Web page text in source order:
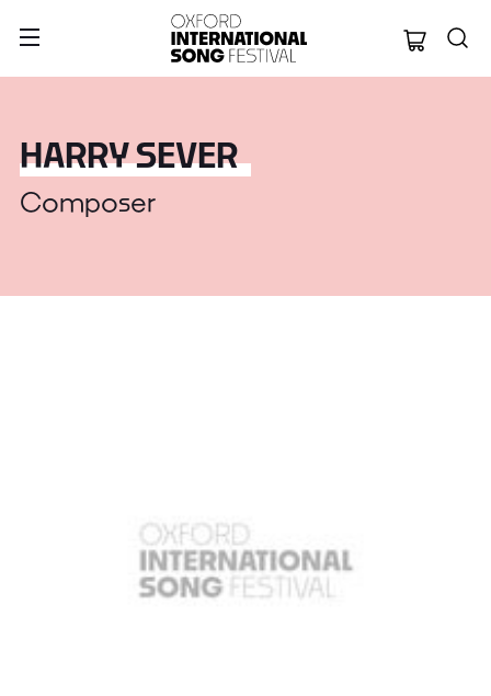
Oxford
HARRY SEVER
Composer